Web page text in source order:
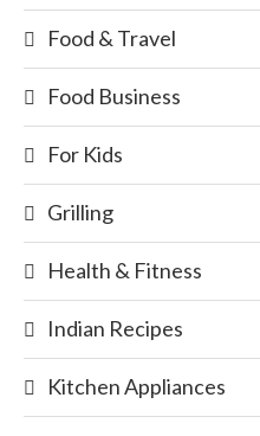
Food & Travel
Food Business
For Kids
Grilling
Health & Fitness
Indian Recipes
Kitchen Appliances